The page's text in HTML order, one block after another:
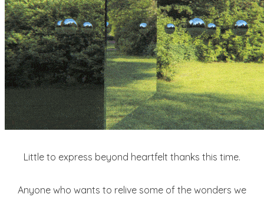
Little to express beyond heartfelt thanks this time.
Anyone who wants to relive some of the wonders we